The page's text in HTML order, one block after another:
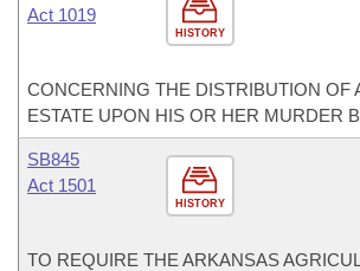
HISTORY
Act 1019
CONCERNING THE DISTRIBUTION OF
ESTATE UPON HIS OR HER MURDER
HISTORY
SB845
Act 1501
TO REQUIRE THE ARKANSAS